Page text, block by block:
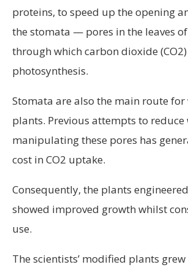
proteins, to speed up the opening
the stomata — pores in the leaves
through which carbon dioxide
photosynthesis.
Stomata are also the main route for
plants. Previous attempts to reduce
manipulating these pores has
cost in CO2 uptake.
Consequently, the plants
showed improved growth whilst
use.
The scientists’ modified plants